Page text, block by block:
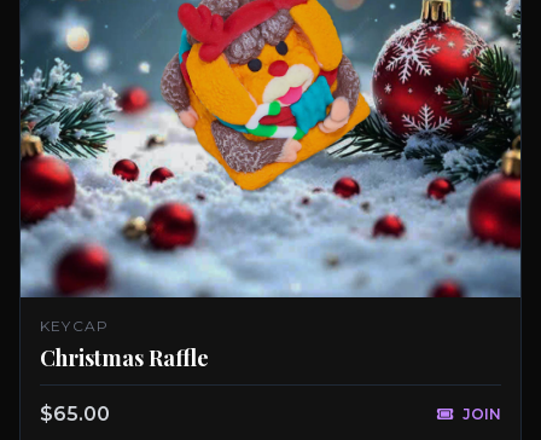
KEYCAP
Christmas Raffle
$65.00 JOIN